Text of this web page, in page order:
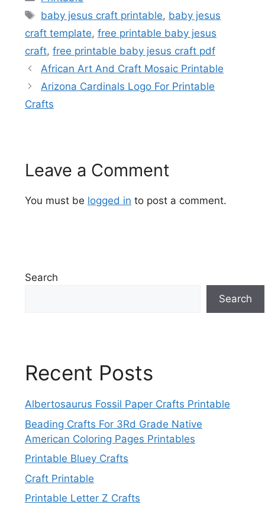
Tags
baby jesus craft printable, baby jesus
craft template, free printable baby jesus
craft, free printable baby jesus craft pdf
African Art And Craft Mosaic Printable
Arizona Cardinals Logo For Printable
Crafts
Leave a Comment
You must be logged in to post a comment.
Search
Search
Recent Posts
Albertosaurus Fossil Paper Crafts Printable
Beading Crafts For 3Rd Grade Native
American Coloring Pages Printables
Printable Bluey Crafts
Craft Printable
Printable Letter Z Crafts